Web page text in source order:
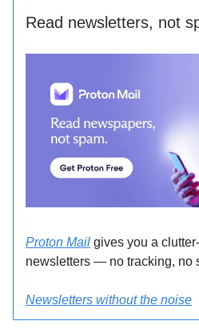
Read newsletters, not
Proton Mail gives you a
newsletters — no tracking, no
Newsletters without the noise